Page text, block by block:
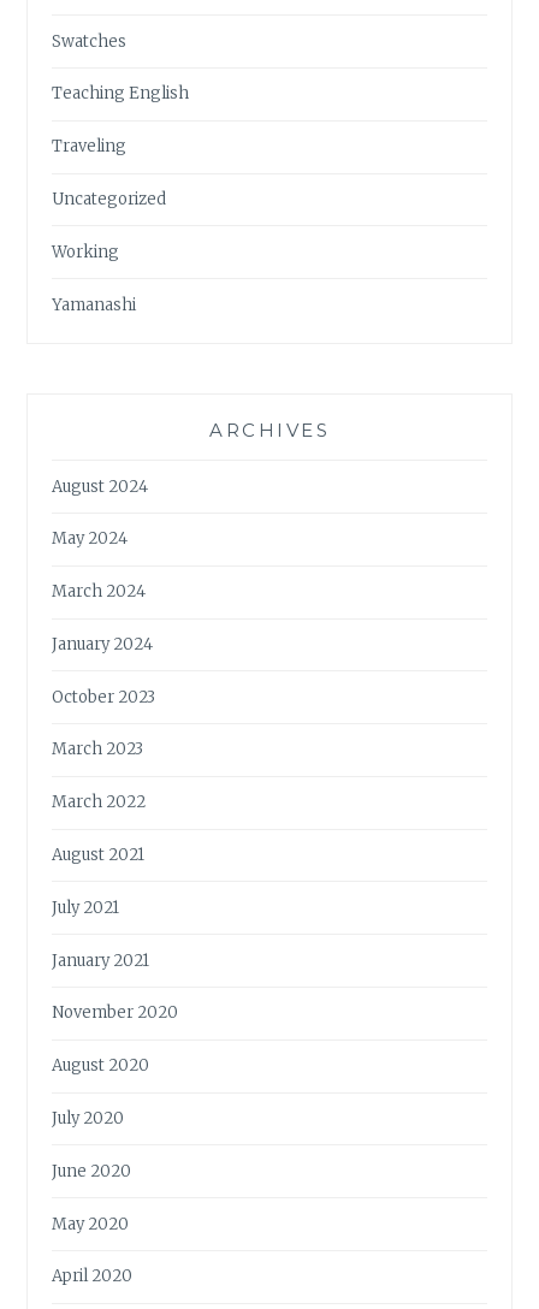
Swatches
Teaching English
Traveling
Uncategorized
Working
Yamanashi
ARCHIVES
August 2024
May 2024
March 2024
January 2024
October 2023
March 2023
March 2022
August 2021
July 2021
January 2021
November 2020
August 2020
July 2020
June 2020
May 2020
April 2020